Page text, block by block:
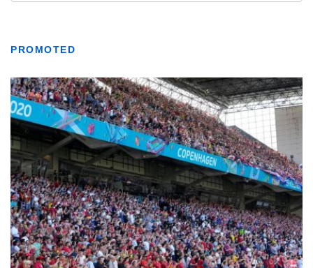
PROMOTED